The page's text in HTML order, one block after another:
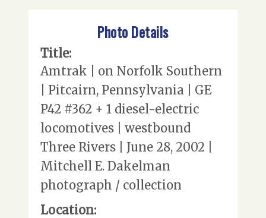
Photo Details
Title:
Amtrak | on Norfolk Southern
| Pitcairn, Pennsylvania | GE
P42 #362 + 1 diesel-electric
locomotives | westbound
Three Rivers | June 28, 2002 |
Mitchell E. Dakelman
photograph / collection
Location: